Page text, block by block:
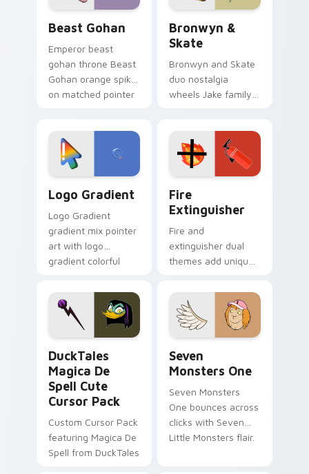
Beast Gohan
Emperor beast
gohan throne Beast
Gohan orange spiky
on matched pointer
tyrant energy.
Bronwyn &
Skate
Bronwyn and Skate
duo nostalgia
wheels Jake family
custom cursor
pointer pair.
Logo Gradient
Logo Gradient
gradient mix pointer
art with logo
gradient colorful
pointer flair on your
custom cursor pair.
Fire
Extinguisher
Fire and
extinguisher dual
themes add unique
lifestyle inspired
Windows pointer
collections.
DuckTales
Magica De
Spell Cute
Cursor Pack
Custom Cursor Pack
featuring Magica De
Spell from DuckTales
Seven
Monsters One
Seven Monsters
One bounces across
clicks with Seven
Little Monsters flair.